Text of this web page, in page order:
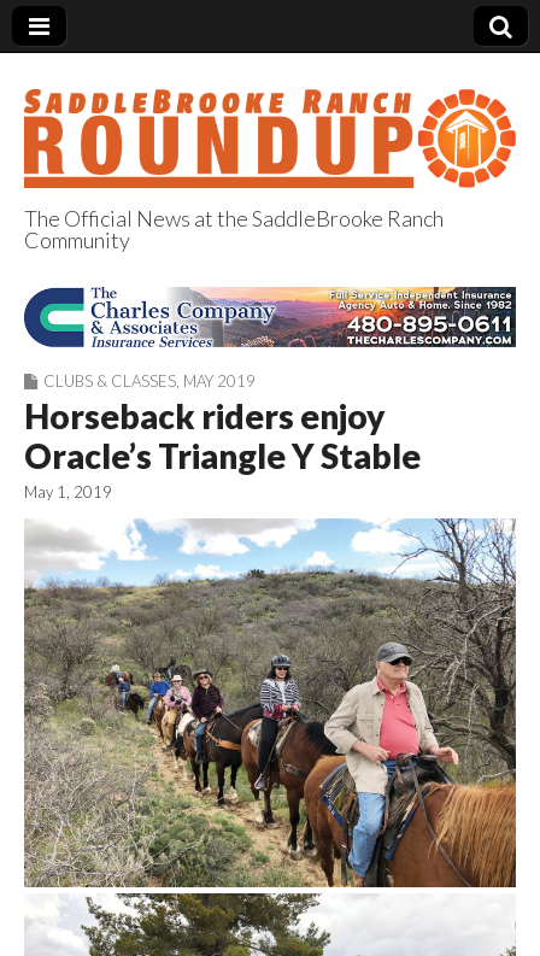
SaddleBrooke
Ranch Roundup
The Official News at the SaddleBrooke Ranch
Community
CLUBS & CLASSES MAY 2019
Horseback riders enjoy
Oracle’s Triangle Y Stable
May 1, 2019